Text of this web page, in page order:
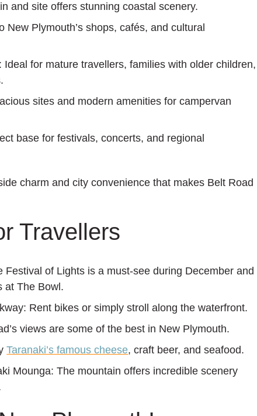
and site offers stunning coastal scenery.
New Plymouth’s shops, cafés, and cultural
Ideal for mature travellers, families with older children,
sites and modern amenities for campervan
base for festivals, concerts, and regional
charm and city convenience that makes Belt Road
Travellers
Festival of Lights is a must-see during December and
at The Bowl.
Rent bikes or simply stroll along the waterfront.
views are some of the best in New Plymouth.
Taranaki’s famous cheese, craft beer, and seafood.
Mounga:The mountain offers incredible scenery